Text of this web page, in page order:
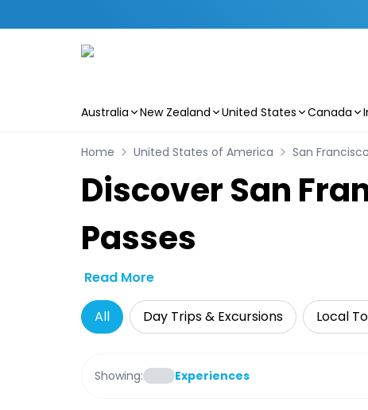
Australia New Zealand United States Canada
Home United States of America San Francisco
Discover San
Passes
Read More
All Day Trips & Excursions Local
Showing: Experiences